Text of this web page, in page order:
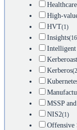
Healthcare
High-
HVT(1)
Insights
Intelligent
Kerberos
MSSP
NIS2(1)
Offensive